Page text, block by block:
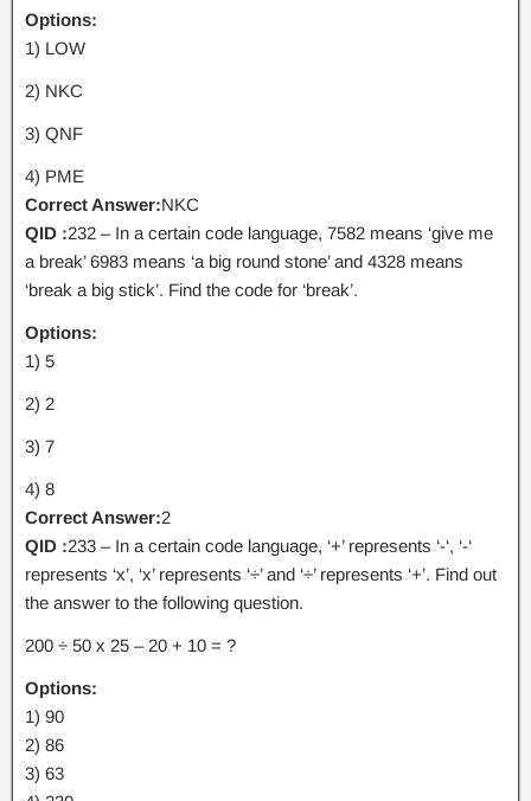
Options:
1) LOW
2) NKC
3) QNF
4) PME
Correct Answer:NKC
QID :232 – In a certain code language, 7582 means ‘give me
a break’ 6983 means ‘a big round stone’ and 4328 means
‘break a big stick’. Find the code for ‘break’.
Options:
1) 5
2) 2
3) 7
4) 8
Correct Answer:2
QID :233 – In a certain code language, ‘+’ represents ‘-‘, ‘-‘
represents ‘x’, ‘x’ represents ‘÷’ and ‘÷’ represents ‘+’. Find out
the answer to the following question.
200 ÷ 50 x 25 – 20 + 10 = ?
Options:
1) 90
2) 86
3) 63